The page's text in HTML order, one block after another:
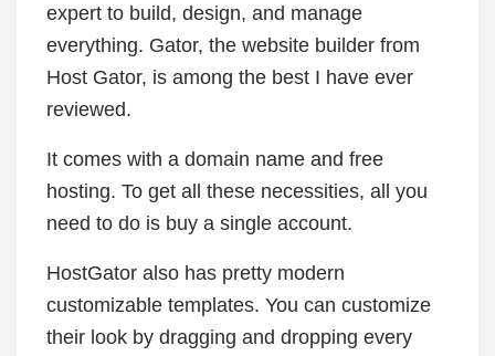
expert to build, design, and manage
everything. Gator, the website builder from
Host Gator, is among the best I have ever
reviewed.
It comes with a domain name and free
hosting. To get all these necessities, all you
need to do is buy a single account.
HostGator also has pretty modern
customizable templates. You can customize
their look by dragging and dropping every